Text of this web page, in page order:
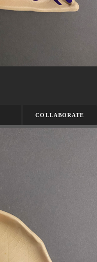
COLLABORATE